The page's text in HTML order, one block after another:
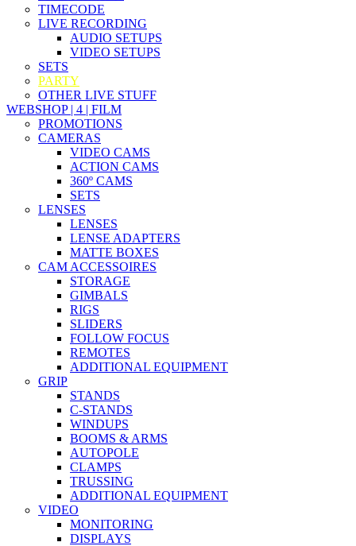
TIMECODE
LIVE RECORDING
AUDIO SETUPS
VIDEO SETUPS
SETS
PARTY
OTHER LIVE STUFF
WEBSHOP | 4 | FILM
PROMOTIONS
CAMERAS
VIDEO CAMS
ACTION CAMS
360º CAMS
SETS
LENSES
LENSES
LENSE ADAPTERS
MATTE BOXES
CAM ACCESSOIRES
STORAGE
GIMBALS
RIGS
SLIDERS
FOLLOW FOCUS
REMOTES
ADDITIONAL EQUIPMENT
GRIP
STANDS
C-STANDS
WINDUPS
BOOMS & ARMS
AUTOPOLE
CLAMPS
TRUSSING
ADDITIONAL EQUIPMENT
VIDEO
MONITORING
DISPLAYS